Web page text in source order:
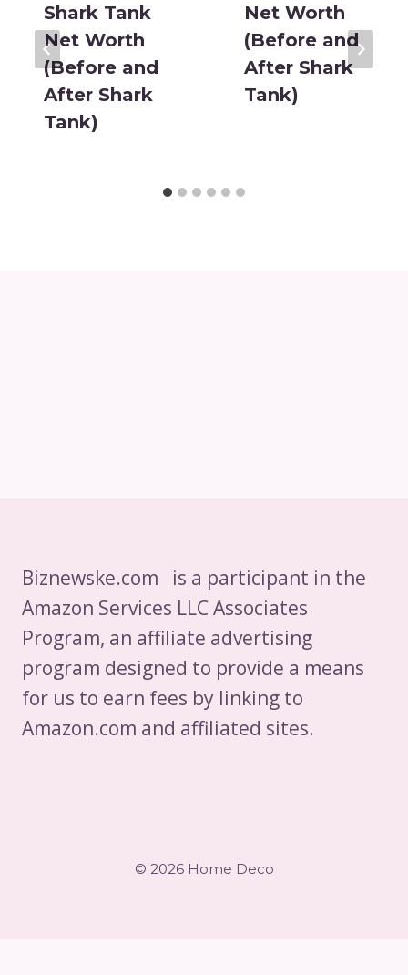
Shark Tank
Net Worth
(Before and
After Shark
Tank)
Net Worth
(Before and
After Shark
Tank)
Biznewske.com is a participant in the
Amazon Services LLC Associates
Program, an affiliate advertising
program designed to provide a means
for us to earn fees by linking to
Amazon.com and affiliated sites.
© 2026 Home Deco